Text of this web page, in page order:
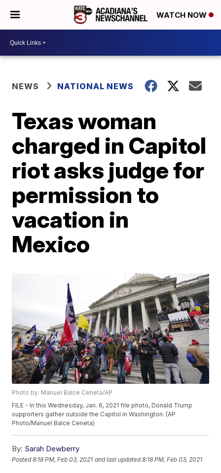
WATCH NOW
NEWS NATIONAL NEWS
Texas woman
charged in Capitol
riot asks judge for
permission to
vacation in
Mexico
Photo by: Manuel Balce Ceneta/AP
FILE - In this Wednesday, Jan. 6, 2021 file photo, Donald Trump
supporters gather outside the Capitol in Washington. (AP
Photo/Manuel Balce Ceneta)
By: Sarah Dewberry
Posted8:18 PM, Feb 03, 2021 and last updated 8:18 PM, Feb 03, 2021